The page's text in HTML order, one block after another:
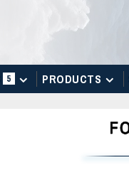
5 PRODUCTS